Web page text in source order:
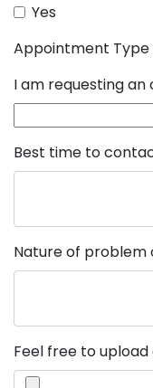
Yes
Appointment Type
I am requesting
Best time to
Nature of problem
Feel free to